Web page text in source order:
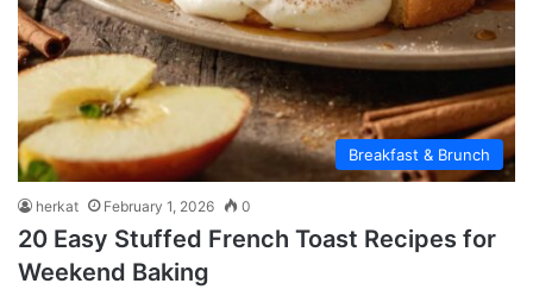
Breakfast & Brunch
herkat February 1, 2026 0
20 Easy Stuffed French Toast Recipes for
Weekend Baking